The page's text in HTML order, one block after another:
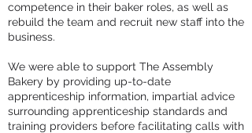
competence in their baker roles, as well as
rebuild the team and recruit new staff into the
business.
We were able to support The Assembly
Bakery by providing up-to-date
apprenticeship information, impartial advice
surrounding apprenticeship standards and
training providers before facilitating calls with